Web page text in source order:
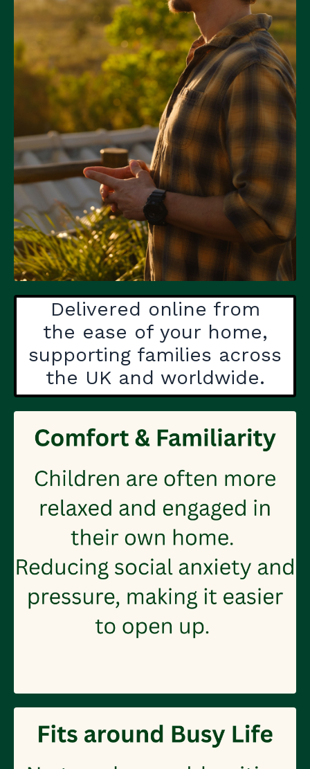
Delivered online from
the ease of your home,
supporting families across
the UK and worldwide.